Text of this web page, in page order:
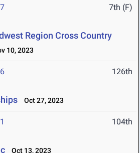
7th (F)
Region Cross Country
10, 2023
126th
Oct 27, 2023
104th
Oct 13, 2023